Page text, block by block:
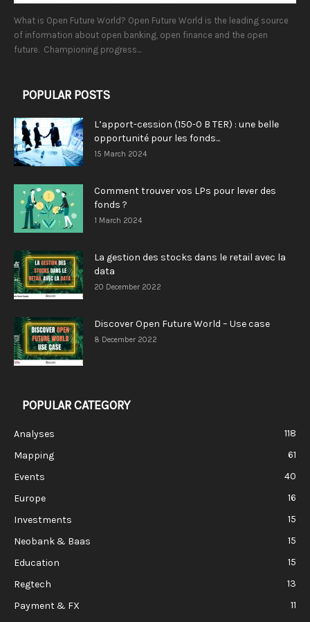
What is Open Future World? Open Future World is the leading source
of information about open banking, open finance and the open
future. Championing progress...
POPULAR POSTS
L’apport-cession (150-0 B TER) : une belle
opportunité pour les fonds...
15 March 2024
Comment trouver vos LPs pour lever des
fonds ?
1 March 2024
La gestion des stocks dans le retail avec la
data
20 December 2022
Discover Open Future World – Use case
8 December 2022
POPULAR CATEGORY
Analyses
118
Mapping
61
Events
40
Europe
16
Investments
15
Neobank & Baas
15
Education
15
Regtech
13
Payment & FX
11